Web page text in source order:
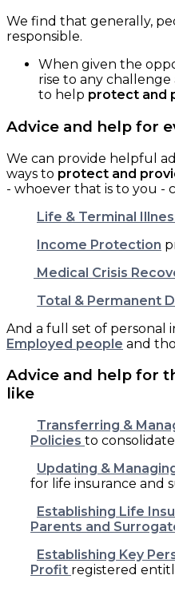
We find that generally,
responsible.
When given the
rise to any
to help protect and
Advice and help for
We can provide helpful
ways to protect and
- whoever that is to you -
Life & Terminal
Income Protection
Medical Crisis
Total & Permanent
And a full set of personal
Employed people and
Advice and help for
like
Transferring &
Policies to
Updating &
for life insurance and
Establishing Life
Parents and
Establishing Key
Profit registered